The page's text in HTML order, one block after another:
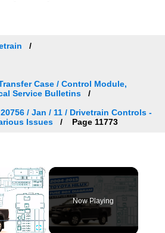
Case / Control Module,
Service Bulletins
/ Jan / 11 / Drivetrain Controls -
Issues
Page 11773
×
Now Playing